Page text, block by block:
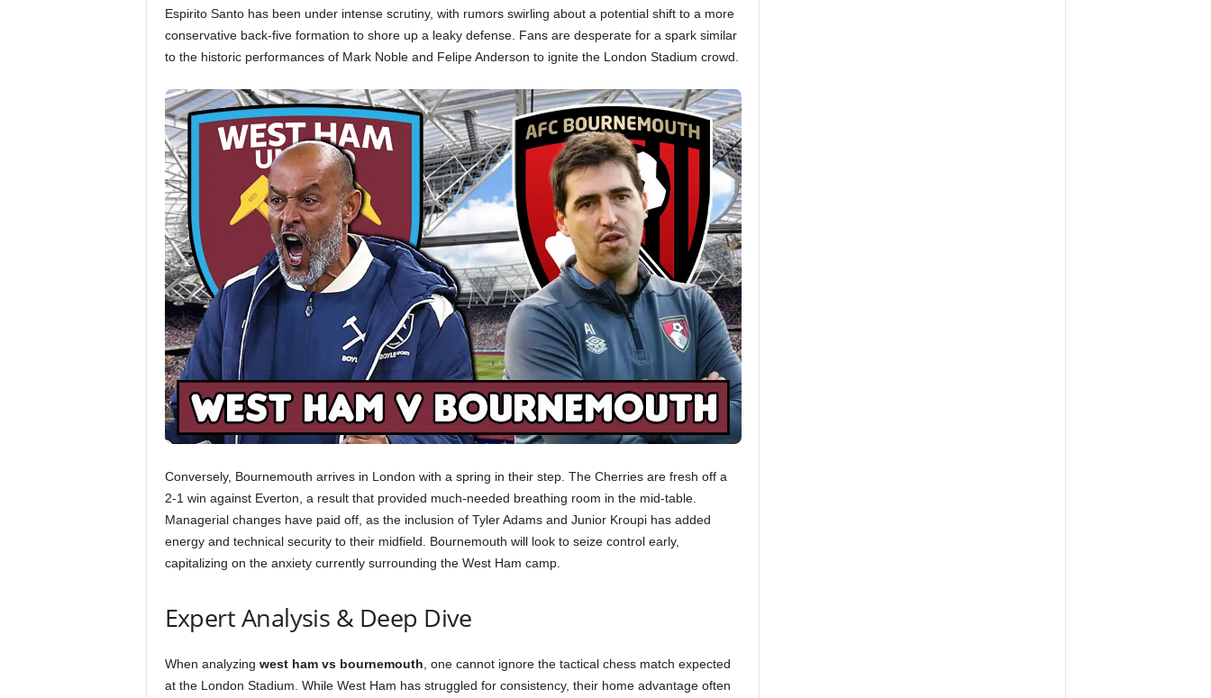
Espirito Santo has been under intense scrutiny, with rumors swirling about a potential shift to a more
conservative back-five formation to shore up a leaky defense. Fans are desperate for a spark similar
to the historic performances of Mark Noble and Felipe Anderson to ignite the London Stadium crowd.
Conversely, Bournemouth arrives in London with a spring in their step. The Cherries are fresh off a
2-1 win against Everton, a result that provided much-needed breathing room in the mid-table.
Managerial changes have paid off, as the inclusion of Tyler Adams and Junior Kroupi has added
energy and technical security to their midfield. Bournemouth will look to seize control early,
capitalizing on the anxiety currently surrounding the West Ham camp.
Expert Analysis & Deep Dive
When analyzing west ham vs bournemouth , one cannot ignore the tactical chess match expected
at the London Stadium. While West Ham has struggled for consistency, their home advantage often